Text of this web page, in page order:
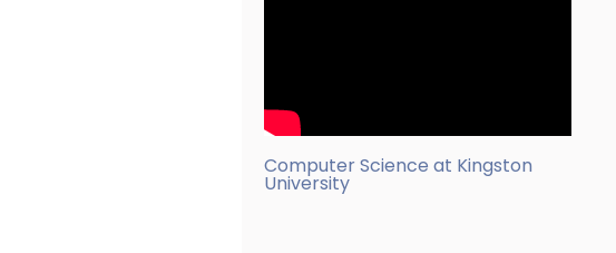
Computer Science at Kingston
University